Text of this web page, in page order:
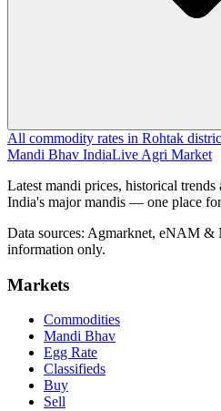
All commodity rates in Rohtak
Mandi Bhav IndiaLive Agri Market
Latest mandi prices, historical
India's major mandis — one place
Data sources: Agmarknet, eNAM &
information only.
Markets
Commodities
Mandi Bhav
Egg Rate
Classifieds
Buy
Sell